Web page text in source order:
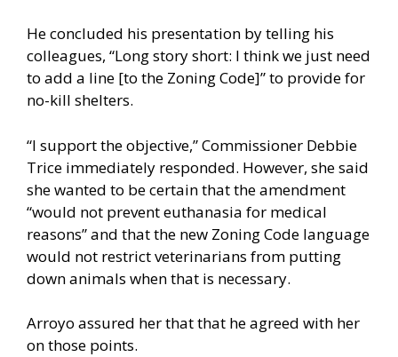
He concluded his presentation by telling his
colleagues, “Long story short: I think we just need
to add a line [to the Zoning Code]” to provide for
no-kill shelters.
“I support the objective,” Commissioner Debbie
Trice immediately responded. However, she said
she wanted to be certain that the amendment
“would not prevent euthanasia for medical
reasons” and that the new Zoning Code language
would not restrict veterinarians from putting
down animals when that is necessary.
Arroyo assured her that that he agreed with her
on those points.